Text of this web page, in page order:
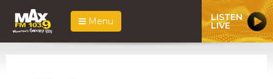
Menu LISTEN
LIVE